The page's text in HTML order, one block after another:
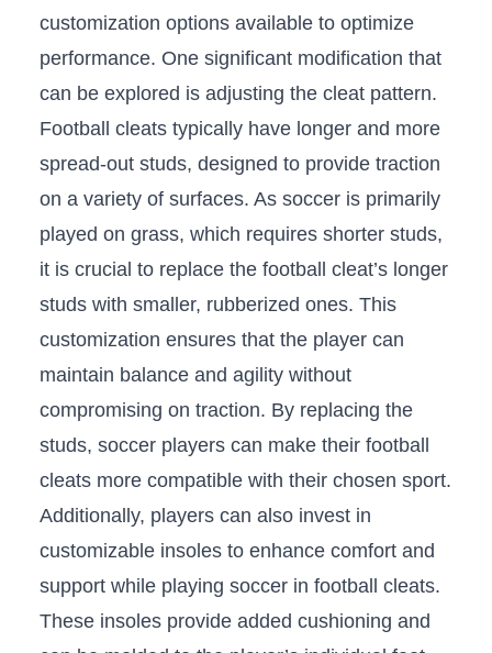
customization options available to optimize
performance. One⁢ significant modification that
can be⁣ explored is adjusting the cleat pattern.
Football cleats typically have longer and more
spread-out studs, designed to provide traction
on a variety ‍of surfaces. As soccer is primarily
played on grass, which ⁢requires⁤ shorter studs,
it is crucial to replace ⁢the football cleat’s longer
studs with⁣ smaller, rubberized ⁣ones. This
customization ensures that​ the player can
maintain balance and agility without
compromising on traction. By replacing the ​
studs, ​soccer players ​can make‍ their ‍football
cleats ⁢more compatible‍ with their chosen sport.
Additionally, players can also‌ invest in
⁣customizable​ insoles to enhance comfort and
support while playing ⁣soccer⁢ in football cleats.‍
These insoles‌ provide ⁢added cushioning and‌